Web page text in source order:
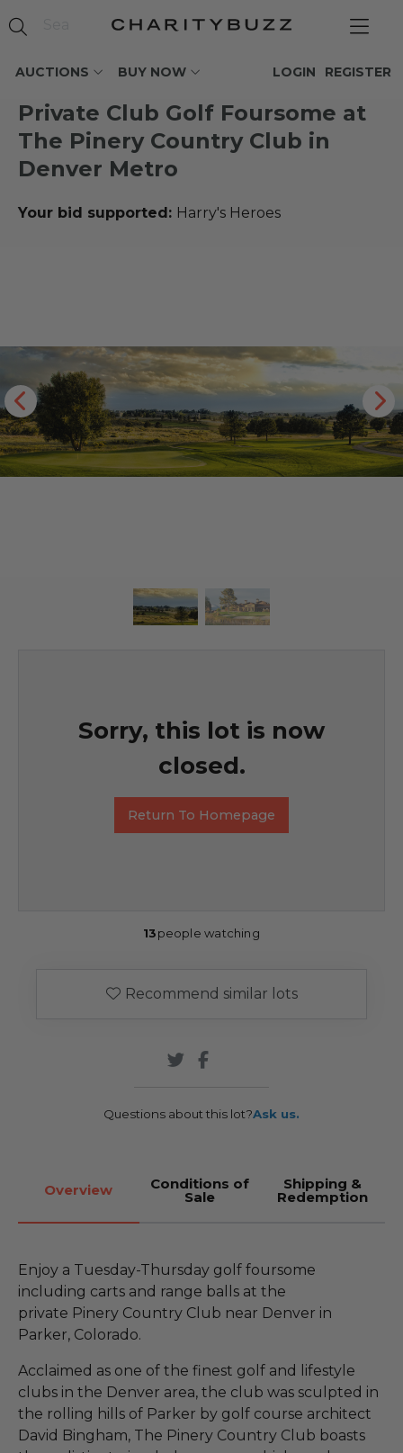
AUCTIONS BUY NOW REGISTER
LOGIN
Private Club Golf Foursome at
The Pinery Country Club in
Denver Metro
Your bid supported: Harry's Heroes
Sorry, this lot is now
closed.
Return To Homepage
13people watching
Recommend similar lots
Questions about this lot?Ask us.
Overview Conditions of
Sale
Shipping &
Redemption
Enjoy a Tuesday-Thursday golf foursome
including carts and range balls at the
private Pinery Country Club near Denver in
Parker, Colorado.
Acclaimed as one of the finest golf and lifestyle
clubs in the Denver area, the club was sculpted in
the rolling hills of Parker by golf course architect
David Bingham, The Pinery Country Club boasts